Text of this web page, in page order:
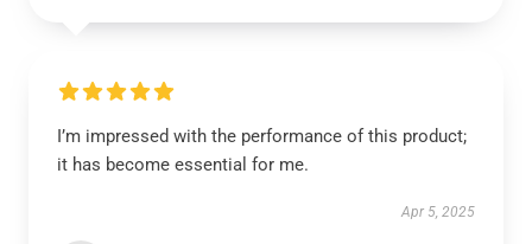
I’m impressed with the performance of this product;
it has become essential for me.
Apr 5, 2025